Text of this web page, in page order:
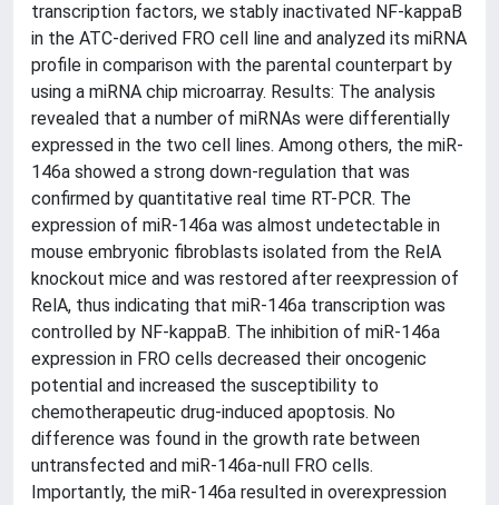
transcription factors, we stably inactivated NF-kappaB
in the ATC-derived FRO cell line and analyzed its miRNA
profile in comparison with the parental counterpart by
using a miRNA chip microarray. Results: The analysis
revealed that a number of miRNAs were differentially
expressed in the two cell lines. Among others, the miR-
146a showed a strong down-regulation that was
confirmed by quantitative real time RT-PCR. The
expression of miR-146a was almost undetectable in
mouse embryonic fibroblasts isolated from the RelA
knockout mice and was restored after reexpression of
RelA, thus indicating that miR-146a transcription was
controlled by NF-kappaB. The inhibition of miR-146a
expression in FRO cells decreased their oncogenic
potential and increased the susceptibility to
chemotherapeutic drug-induced apoptosis. No
difference was found in the growth rate between
untransfected and miR-146a-null FRO cells.
Importantly, the miR-146a resulted in overexpression